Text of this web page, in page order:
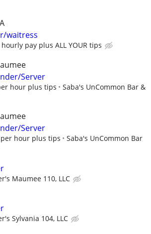
waitress
hourly pay plus ALL YOUR tips
Server
hour plus tips
Saba's UnCommon Bar &
Server
per hour plus tips
Saba's UnCommon Bar
Maumee 110, LLC
Sylvania 104, LLC